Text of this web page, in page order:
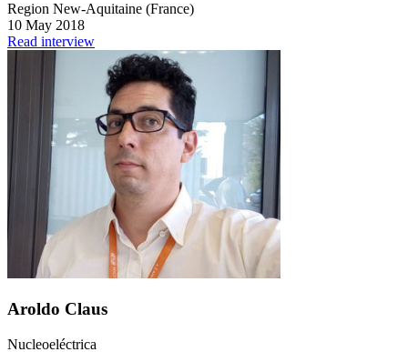
Region New-Aquitaine (France)
10 May 2018
Read interview
Aroldo Claus
Nucleoeléctrica